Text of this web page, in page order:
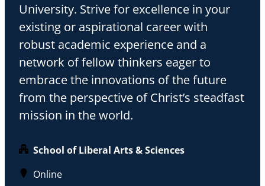
University. Strive for excellence in your
existing or aspirational career with
robust academic experience and a
network of fellow thinkers eager to
embrace the innovations of the future
from the perspective of Christ’s steadfast
mission in the world.
School of Liberal Arts & Sciences
Online